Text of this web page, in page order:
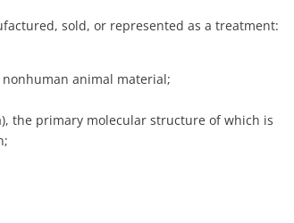
sold, or represented as a treatment:
animal material;
the primary molecular structure of which is